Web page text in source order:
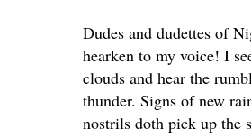
Dudes and dudettes of
hearken to my voice! I
clouds and hear the
thunder. Signs of new
nostrils doth pick up the